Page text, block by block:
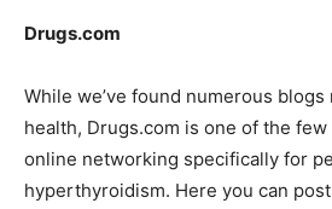
Drugs.com
While we’ve found numerous
health, Drugs.com is one of the
online networking specifically for
hyperthyroidism. Here you can